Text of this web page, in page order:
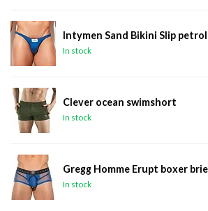
Intymen Sand Bikini Slip
In stock
Clever ocean swimshort
In stock
Gregg Homme Erupt boxer
In stock